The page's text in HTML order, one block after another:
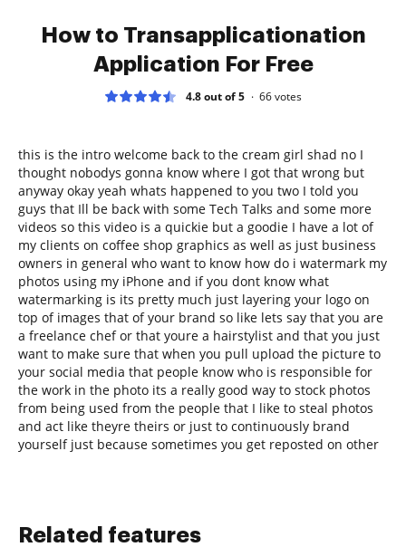
How to Transapplicationation
Application For Free
4.8 out of 5 66votes
this is the intro welcome back to the cream girl shad no I
thought nobodys gonna know where I got that wrong but
anyway okay yeah whats happened to you two I told you
guys that Ill be back with some Tech Talks and some more
videos so this video is a quickie but a goodie I have a lot of
my clients on coffee shop graphics as well as just business
owners in general who want to know how do i watermark my
photos using my iPhone and if you dont know what
watermarking is its pretty much just layering your logo on
top of images that of your brand so like lets say that you are
a freelance chef or that youre a hairstylist and that you just
want to make sure that when you pull upload the picture to
your social media that people know who is responsible for
the work in the photo its a really good way to stock photos
from being used from the people that I like to steal photos
and act like theyre theirs or just to continuously brand
yourself just because sometimes you get reposted on other
Related features